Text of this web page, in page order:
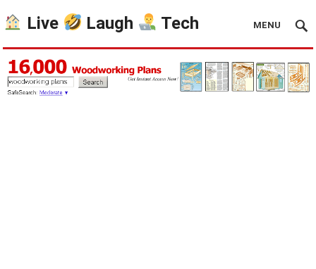
Live Laugh Tech MENU